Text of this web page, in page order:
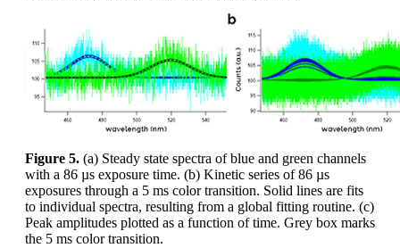
Figure 5. (a) Steady state spectra of blue and green channels
with a 86 µs exposure time. (b) Kinetic series of 86 µs
exposures through a 5 ms color transition. Solid lines are fits
to individual spectra, resulting from a global fitting routine. (c)
Peak amplitudes plotted as a function of time. Grey box marks
the 5 ms color transition.